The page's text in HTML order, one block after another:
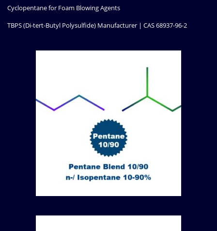
Cyclopentane for Foam Blowing Agents
TBPS (Di-tert-Butyl Polysulfide) Manufacturer | CAS 68937-96-2